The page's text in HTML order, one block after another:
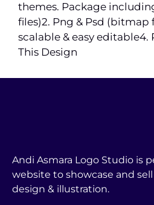
themes. Package
files)2. Png & Psd (bitmap
scalable & easy
This Design
Andi Asmara Logo Studio is
website to showcase and
design & illustration.